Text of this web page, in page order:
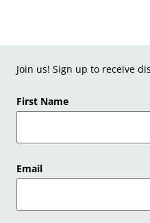
Join us! Sign up to receive
First Name
Email